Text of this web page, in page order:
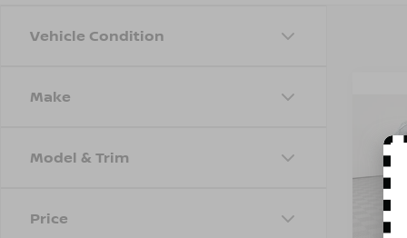
Vehicle Condition
Make
Model & Trim
Price
SEL
VIN:
Model:
Doc